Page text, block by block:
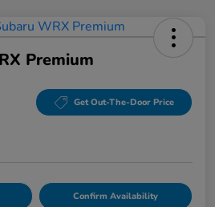
Premium
Get Out-The-Door Price
Confirm Availability